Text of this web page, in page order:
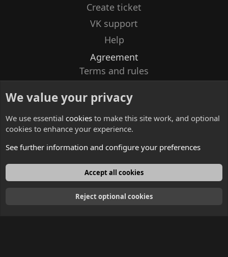
Create ticket
VK support
Help
Agreement
Terms and rules
Contacts
English
We value your privacy
We use essential cookies to make this site work, and optional
cookies to enhance your experience.
See further information and configure your preferences
Accept all cookies
Reject optional cookies